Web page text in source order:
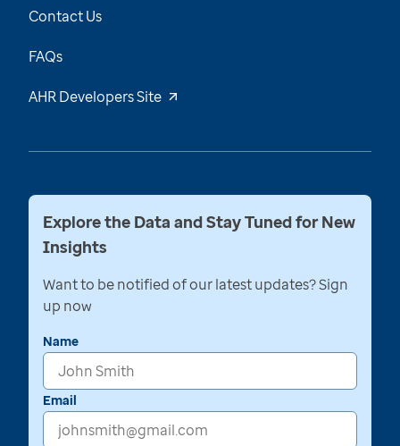
Contact Us
FAQs
AHR Developers Site
Explore the Data and Stay Tuned for New
Insights
Want to be notified of our latest updates? Sign
up now
Name
Email